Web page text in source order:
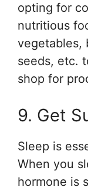
opting for
nutritious
vegetables,
seeds, etc.
shop for
9. Get
Sleep is
When you
hormone is